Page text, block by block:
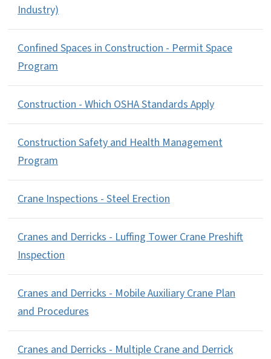
Industry)
Confined Spaces in Construction - Permit Space
Program
Construction - Which OSHA Standards Apply
Construction Safety and Health Management
Program
Crane Inspections - Steel Erection
Cranes and Derricks - Luffing Tower Crane Preshift
Inspection
Cranes and Derricks - Mobile Auxiliary Crane Plan
and Procedures
Cranes and Derricks - Multiple Crane and Derrick